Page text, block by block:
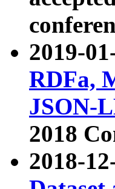
2019-
RDFa,
JSON-
2018
2018-